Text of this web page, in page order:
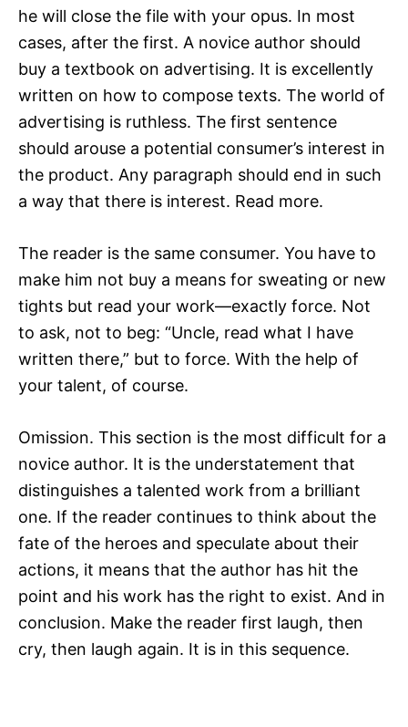
he will close the file with your opus. In most
cases, after the first. A novice author should
buy a textbook on advertising. It is excellently
written on how to compose texts. The world of
advertising is ruthless. The first sentence
should arouse a potential consumer’s interest in
the product. Any paragraph should end in such
a way that there is interest. Read more.
The reader is the same consumer. You have to
make him not buy a means for sweating or new
tights but read your work—exactly force. Not
to ask, not to beg: “Uncle, read what I have
written there,” but to force. With the help of
your talent, of course.
Omission. This section is the most difficult for a
novice author. It is the understatement that
distinguishes a talented work from a brilliant
one. If the reader continues to think about the
fate of the heroes and speculate about their
actions, it means that the author has hit the
point and his work has the right to exist. And in
conclusion. Make the reader first laugh, then
cry, then laugh again. It is in this sequence.